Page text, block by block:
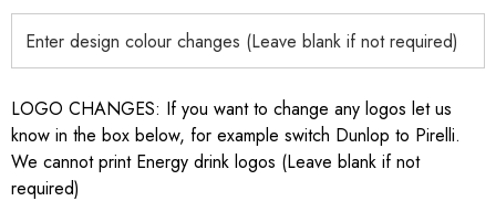
LOGO CHANGES: If you want to change any logos let us
know in the box below, for example switch Dunlop to Pirelli.
We cannot print Energy drink logos (Leave blank if not
required)